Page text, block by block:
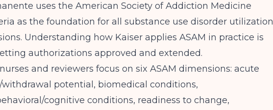
uses the American Society of Addiction Medicine
as the foundation for all substance use disorder utilization
Understanding how Kaiser applies ASAM in practice is
authorizations approved and extended.
and reviewers focus on six ASAM dimensions: acute
potential, biomedical conditions,
cognitive conditions, readiness to change,